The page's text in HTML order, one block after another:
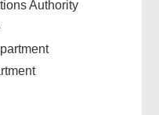
Authority